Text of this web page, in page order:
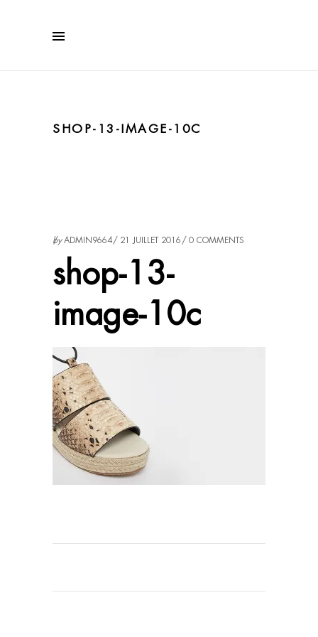
SHOP-13-IMAGE-10C
byADMIN9664 21 JUILLET 2016 0 COMMENTS
shop-13-
image-10c